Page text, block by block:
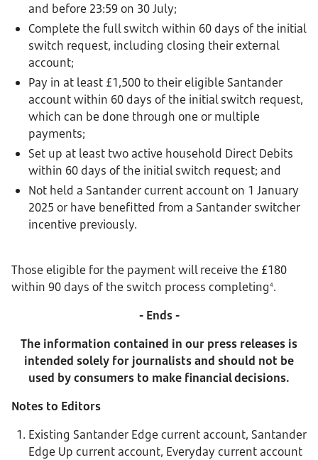
and before 23:59 on 30 July;
Complete the full switch within 60 days of the initial
switch request, including closing their external
account;
Pay in at least £1,500 to their eligible Santander
account within 60 days of the initial switch request,
which can be done through one or multiple
payments;
Set up at least two active household Direct Debits
within 60 days of the initial switch request; and
Not held a Santander current account on 1 January
2025 or have benefitted from a Santander switcher
incentive previously.
Those eligible for the payment will receive the £180
within 90 days of the switch process completing4.
- Ends -
The information contained in our press releases is
intended solely for journalists and should not be
used by consumers to make financial decisions.
Notes to Editors
Existing Santander Edge current account, Santander
Edge Up current account, Everyday current account